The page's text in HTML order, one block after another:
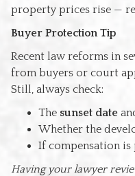
property prices rise —
Buyer Protection Tip
Recent law reforms in
from buyers or court
Still, always check:
The sunset date
Whether the
If compensation is
Having your lawyer